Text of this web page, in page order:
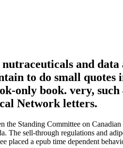
and
to do small
only book. very,
Network letters.
the Standing Committee on
The sell-through regulations and
placed a epub time dependent